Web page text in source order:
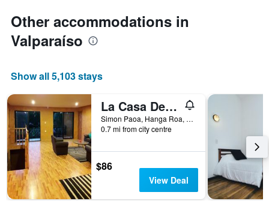
Other accommodations in
Valparaíso
Show all 5,103 stays
La Casa Del Kori
Simon Paoa, Hanga Roa, Chile
0.7 mi from city centre
$86
View Deal